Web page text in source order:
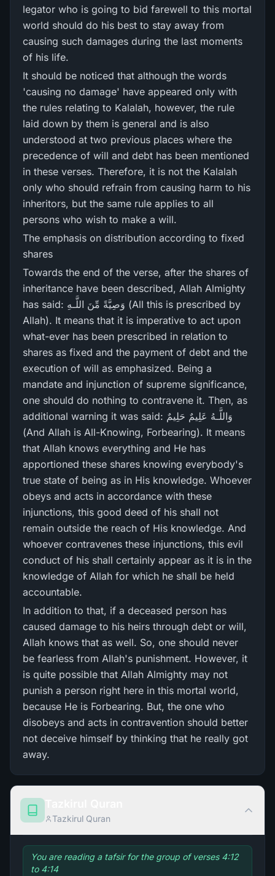
legator who is going to bid farewell to this mortal
world should do his best to stay away from
causing such damages during the last moments
of his life.
It should be noticed that although the words
'causing no damage' have appeared only with
the rules relating to Kalalah, however, the rule
laid down by them is general and is also
understood at two previous places where the
precedence of will and debt has been mentioned
in these verses. Therefore, it is not the Kalalah
only who should refrain from causing harm to his
inheritors, but the same rule applies to all
persons who wish to make a will.
The emphasis on distribution according to fixed
shares
Towards the end of the verse, after the shares of
inheritance have been described, Allah Almighty
has said: وَصِيَّةً مِّنَ اللَّـهِ (All this is prescribed by
Allah). It means that it is imperative to act upon
what-ever has been prescribed in relation to
shares as fixed and the payment of debt and the
execution of will as emphasized. Being a
mandate and injunction of supreme significance,
one should do nothing to contravene it. Then, as
additional warning it was said: وَاللَّـهُ عَلِيمٌ حَلِيمٌ
(And Allah is All-Knowing, Forbearing). It means
that Allah knows everything and He has
apportioned these shares knowing everybody's
true state of being as in His knowledge. Whoever
obeys and acts in accordance with these
injunctions, this good deed of his shall not
remain outside the reach of His knowledge. And
whoever contravenes these injunctions, this evil
conduct of his shall certainly appear as it is in the
knowledge of Allah for which he shall be held
accountable.
In addition to that, if a deceased person has
caused damage to his heirs through debt or will,
Allah knows that as well. So, one should never
be fearless from Allah's punishment. However, it
is quite possible that Allah Almighty may not
punish a person right here in this mortal world,
because He is Forbearing. But, the one who
disobeys and acts in contravention should better
not deceive himself by thinking that he really got
away.
Tazkirul Quran
You are reading a tafsir for the group of verses 4:12
to 4:14